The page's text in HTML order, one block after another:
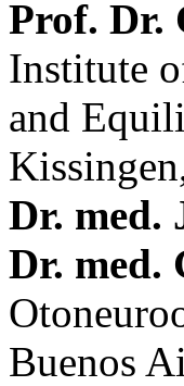
Prof. Dr.
Institute
and
Dr. med.
Dr. med.
Buenos